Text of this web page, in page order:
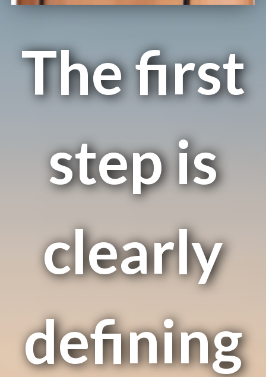
The first
step is
clearly
defining